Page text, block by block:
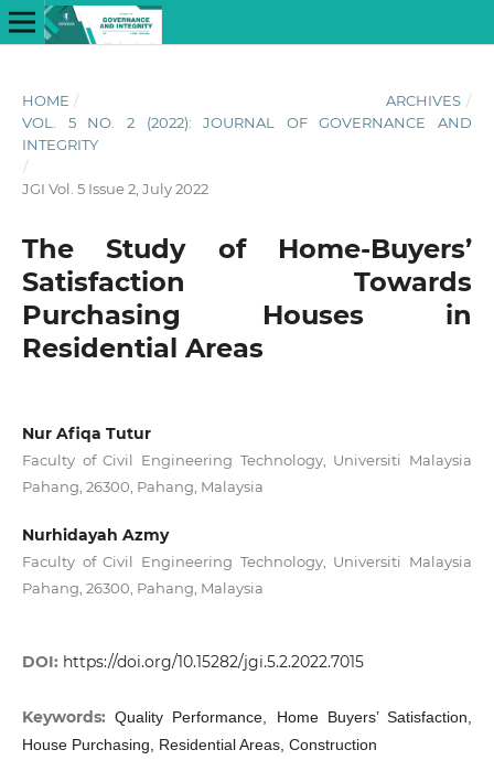
HOME / ARCHIVES /
VOL. 5 NO. 2 (2022): JOURNAL OF GOVERNANCE AND
INTEGRITY
/
JGI Vol. 5 Issue 2, July 2022
The Study of Home-Buyers’
Satisfaction Towards
Purchasing Houses in
Residential Areas
Nur Afiqa Tutur
Faculty of Civil Engineering Technology, Universiti Malaysia
Pahang, 26300, Pahang, Malaysia
Nurhidayah Azmy
Faculty of Civil Engineering Technology, Universiti Malaysia
Pahang, 26300, Pahang, Malaysia
DOI: https://doi.org/10.15282/jgi.5.2.2022.7015
Keywords:Quality Performance, Home Buyers’ Satisfaction,
House Purchasing, Residential Areas, Construction